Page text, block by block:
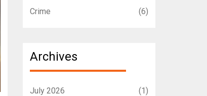
Crime
(6)
Archives
July 2026
(1)